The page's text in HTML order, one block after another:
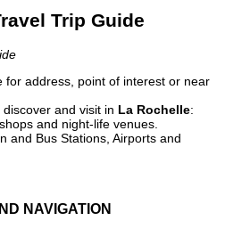
Trip Guide
for address, point of interest or near
and visit in La Rochelle:
and night-life venues.
and Bus Stations, Airports and
NAVIGATION